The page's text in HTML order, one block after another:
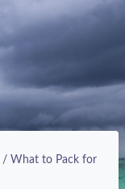
/ What to Pack for